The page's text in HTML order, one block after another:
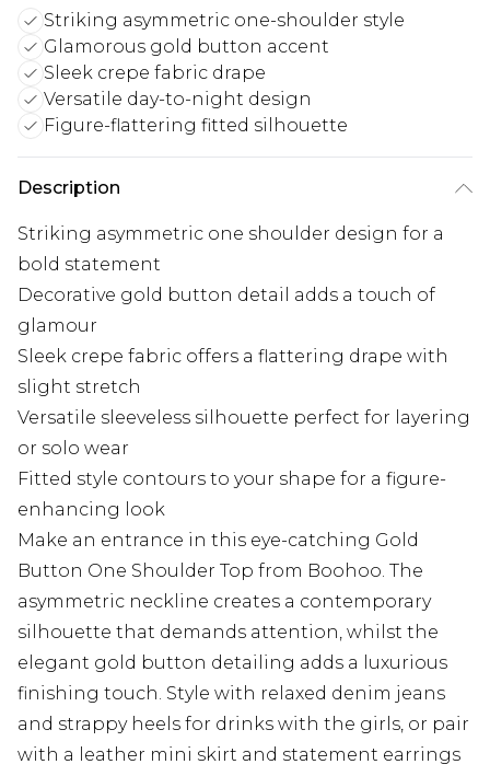
Striking asymmetric one-shoulder style
Glamorous gold button accent
Sleek crepe fabric drape
Versatile day-to-night design
Figure-flattering fitted silhouette
Description
Striking asymmetric one shoulder design for a
bold statement
Decorative gold button detail adds a touch of
glamour
Sleek crepe fabric offers a flattering drape with
slight stretch
Versatile sleeveless silhouette perfect for layering
or solo wear
Fitted style contours to your shape for a figure-
enhancing look
Make an entrance in this eye-catching Gold
Button One Shoulder Top from Boohoo. The
asymmetric neckline creates a contemporary
silhouette that demands attention, whilst the
elegant gold button detailing adds a luxurious
finishing touch. Style with relaxed denim jeans
and strappy heels for drinks with the girls, or pair
with a leather mini skirt and statement earrings